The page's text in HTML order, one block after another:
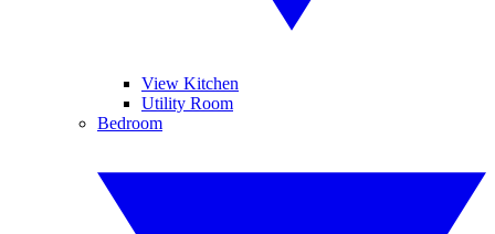
View Kitchen
Utility Room
Bedroom